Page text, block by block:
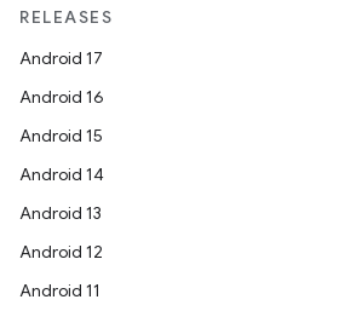
RELEASES
Android 17
Android 16
Android 15
Android 14
Android 13
Android 12
Android 11